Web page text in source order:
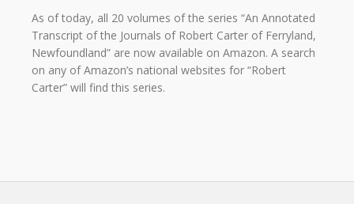
As of today, all 20 volumes of the series “An Annotated
Transcript of the Journals of Robert Carter of Ferryland,
Newfoundland” are now available on Amazon. A search
on any of Amazon’s national websites for “Robert
Carter” will find this series.